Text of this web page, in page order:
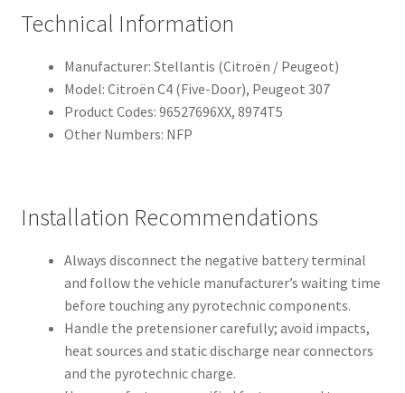
Technical Information
Manufacturer: Stellantis (Citroën / Peugeot)
Model: Citroën C4 (Five-Door), Peugeot 307
Product Codes: 96527696XX, 8974T5
Other Numbers: NFP
Installation Recommendations
Always disconnect the negative battery terminal
and follow the vehicle manufacturer’s waiting time
before touching any pyrotechnic components.
Handle the pretensioner carefully; avoid impacts,
heat sources and static discharge near connectors
and the pyrotechnic charge.